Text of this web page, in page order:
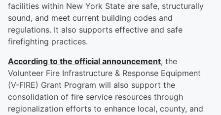
facilities within New York State are safe, structurally
sound, and meet current building codes and
regulations. It also supports effective and safe
firefighting practices.
According to the official announcement, the
Volunteer Fire Infrastructure & Response Equipment
(V-FIRE) Grant Program will also support the
consolidation of fire service resources through
regionalization efforts to enhance local, county, and